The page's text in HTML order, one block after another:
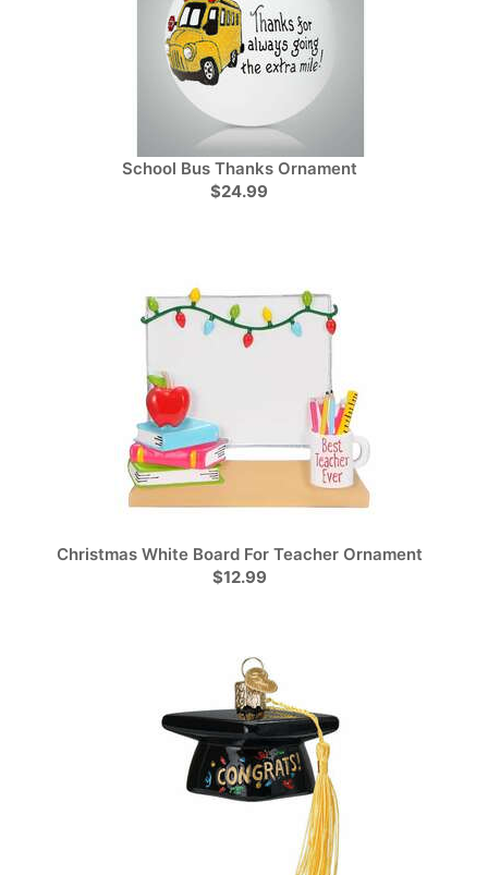
School Bus Thanks Ornament
$24.99
Christmas White Board For Teacher Ornament
$12.99